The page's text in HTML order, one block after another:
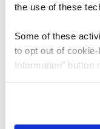
the use of these
Some of these
to opt out of
Information” button
need to be set